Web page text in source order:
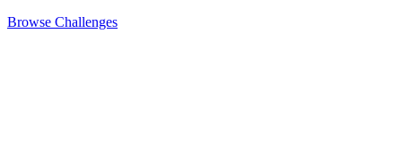
Browse Challenges